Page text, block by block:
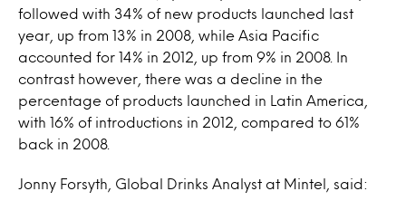
followed with 34% of new products launched last
year, up from 13% in 2008, while Asia Pacific
accounted for 14% in 2012, up from 9% in 2008. In
contrast however, there was a decline in the
percentage of products launched in Latin America,
with 16% of introductions in 2012, compared to 61%
back in 2008.
Jonny Forsyth, Global Drinks Analyst at Mintel, said: